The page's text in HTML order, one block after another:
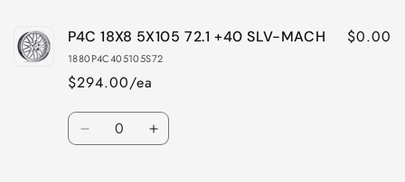
P4C
18X8
5X105
72.1
+40
G-
BLK-
P4C
18X8
+40
G-
BLK-
P4C 18X8 5X105 72.1 +40 SLV-MACH
1880P4C405105S72
$294.00/ea
$0.00
Quantity
Decrease Increase